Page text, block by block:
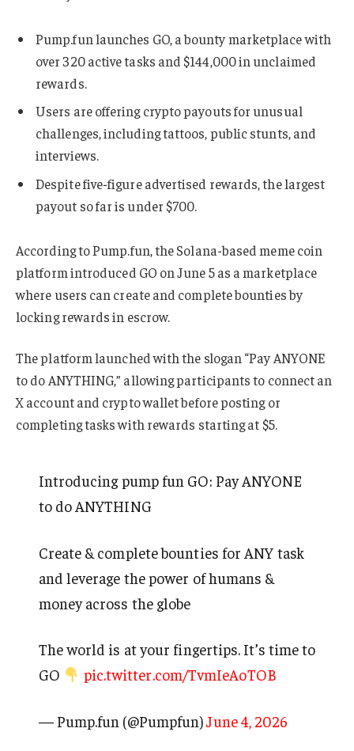
Pump.fun launches GO, a bounty marketplace with
over 320 active tasks and $144,000 in unclaimed
rewards.
Users are offering crypto payouts for unusual
challenges, including tattoos, public stunts, and
interviews.
Despite five-figure advertised rewards, the largest
payout so far is under $700.
According to Pump.fun, the Solana-based meme coin
platform introduced GO on June 5 as a marketplace
where users can create and complete bounties by
locking rewards in escrow.
The platform launched with the slogan “Pay ANYONE
to do ANYTHING,” allowing participants to connect an
X account and crypto wallet before posting or
completing tasks with rewards starting at $5.
Introducing pump fun GO: Pay ANYONE
to do ANYTHING
Create & complete bounties for ANY task
and leverage the power of humans &
money across the globe
The world is at your fingertips. It’s time to
GO
pic.twitter.com/TvmIeAoTOB
— Pump.fun (@Pumpfun)June 4, 2026